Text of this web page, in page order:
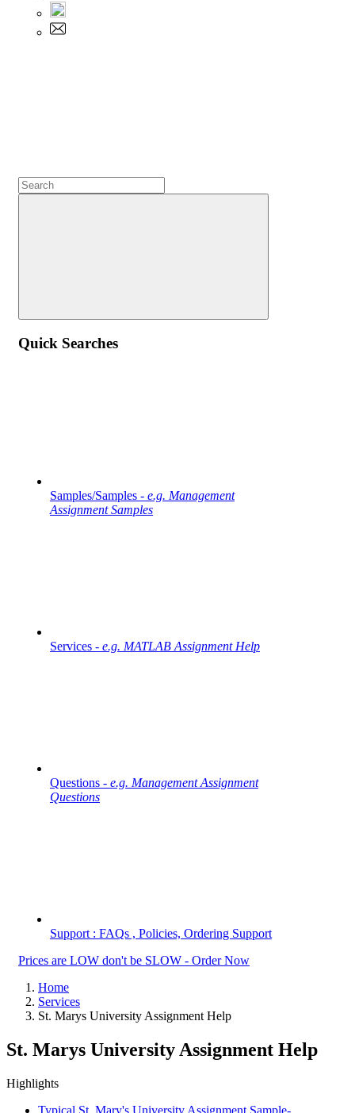
Quick Searches
Samples/Samples - e.g. Management
Assignment Samples
Services - e.g. MATLAB Assignment Help
Questions - e.g. Management Assignment
Questions
Support : FAQs , Policies, Ordering Support
Prices are LOW don't be SLOW - Order Now
Home
Services
St. Marys University Assignment Help
St. Marys University Assignment Help
Highlights